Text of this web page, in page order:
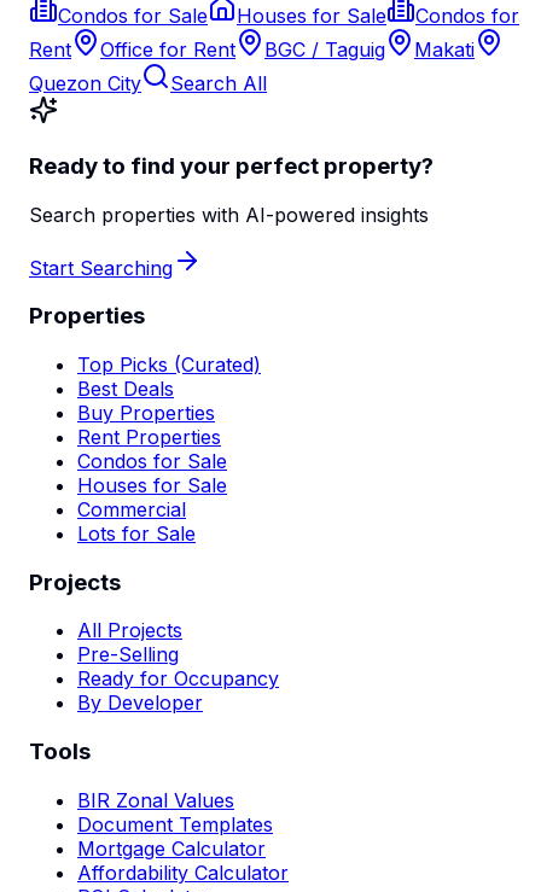
Condos for Sale Houses for Sale
Condos for
Rent
Office for Rent BGC / Taguig
Makati
Quezon City
Search All
Ready to find your perfect property?
Search properties with AI-powered insights
Start Searching
Properties
Top Picks (Curated)
Best Deals
Buy Properties
Rent Properties
Condos for Sale
Houses for Sale
Commercial
Lots for Sale
Projects
All Projects
Pre-Selling
Ready for Occupancy
By Developer
Tools
BIR Zonal Values
Document Templates
Mortgage Calculator
Affordability Calculator